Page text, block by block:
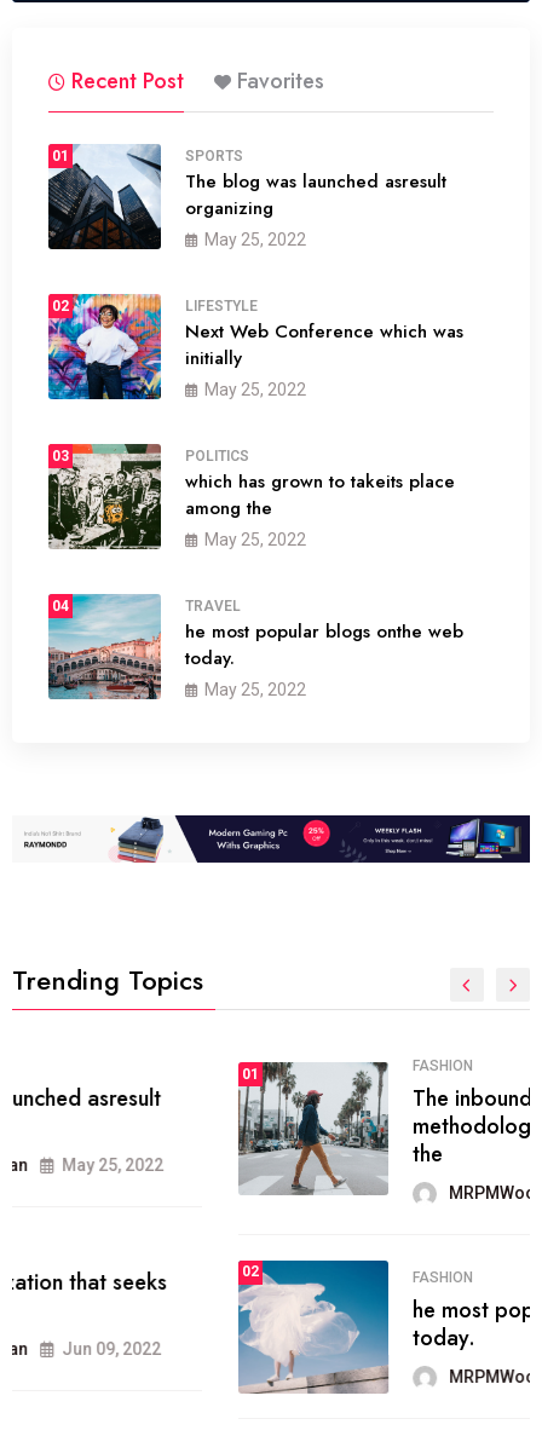
Recent Post Favorites
01 SPORTS
The blog was launched asresult
organizing
May 25, 2022
02 LIFESTYLE
Next Web Conference which was
initially
May 25, 2022
03 POLITICS
which has grown to takeits place
among the
May 25, 2022
04 TRAVEL
he most popular blogs onthe web
today.
May 25, 2022
Trending Topics
FASHION
The inbound marketing
methodology method of drawing
MRPMWoodman May 28, 2022
02 FASHION
he most popular blogs on the web
today.
MRPMWoodman Jun 09, 2022